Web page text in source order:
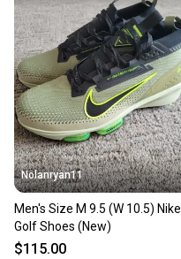
Nolanryan11
Men's Size M 9.5 (W 10.5) Nike
Golf Shoes (New)
$115.00